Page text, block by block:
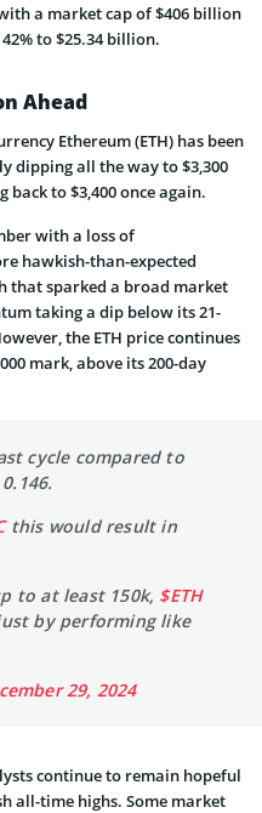
a market cap of $406 billion
to $25.34 billion.
Ahead
Ethereum (ETH) has been
dipping all the way to $3,300
to $3,400 once again.
with a loss of
hawkish-than-expected
that sparked a broad market
taking a dip below its 21-
the ETH price continues
mark, above its 200-day
cycle compared to
this would result in
to at least 150k, $ETH
by performing like
29, 2024
continue to remain hopeful
all-time highs. Some market